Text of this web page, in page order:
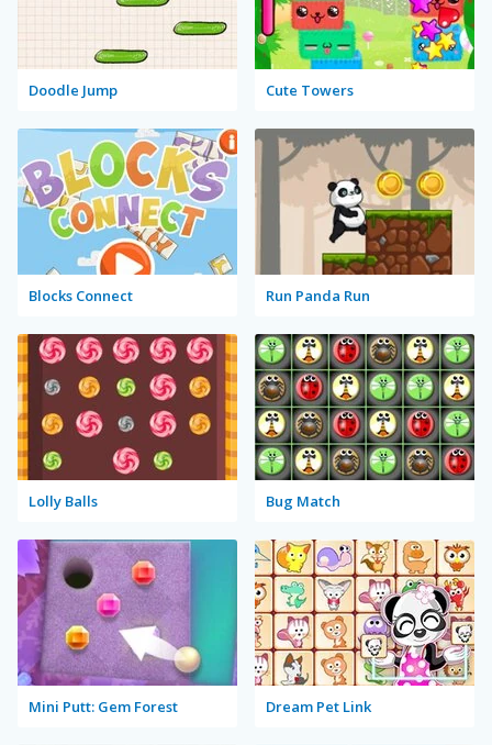
Doodle Jump Cute Towers
Blocks Connect Run Panda Run
Lolly Balls Bug Match
Mini Putt: Gem Forest Dream Pet Link